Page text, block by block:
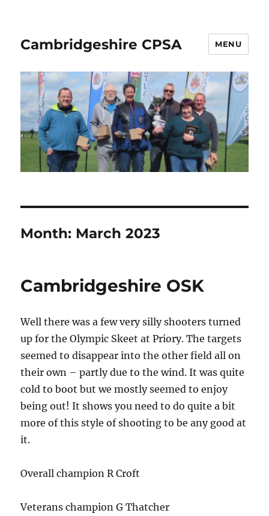
Cambridgeshire CPSA MENU
Month: March 2023
Cambridgeshire OSK
Well there was a few very silly shooters turned
up for the Olympic Skeet at Priory. The targets
seemed to disappear into the other field all on
their own – partly due to the wind. It was quite
cold to boot but we mostly seemed to enjoy
being out! It shows you need to do quite a bit
more of this style of shooting to be any good at
it.
Overall champion R Croft
Veterans champion G Thatcher